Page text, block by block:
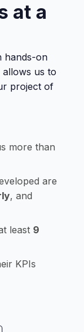
at a
hands-on
us to
project of
more than
are
, and
least 9
KPIs